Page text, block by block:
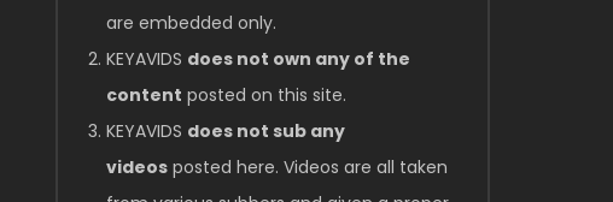
are embedded only.
KEYAVIDS does not own any of the
content posted on this site.
KEYAVIDS does not sub any
videos posted here. Videos are all taken